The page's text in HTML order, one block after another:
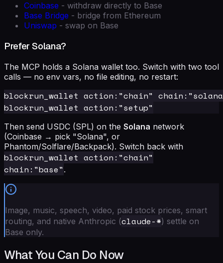
Coinbase - withdraw directly to Base
Base Bridge - bridge from Ethereum
Uniswap - swap on Base
Prefer Solana?
The MCP holds a Solana wallet too. Switch with two tool
calls — no env vars, no file editing, no restart:
blockrun_wallet action:"chain"
Then send USDC (SPL) on the Solana network
(Coinbase → pick "Solana", or
Phantom/Solflare/Backpack). Switch back with
blockrun_wallet action:"chain"
chain:"base".
Image, music, speech, video, paid stock prices, smart
routing, and native Anthropic (claude-*) settle on
Base only.
What You Can Do Now